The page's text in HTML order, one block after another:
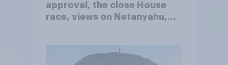
approval, the close House
race, views on Netanyahu,